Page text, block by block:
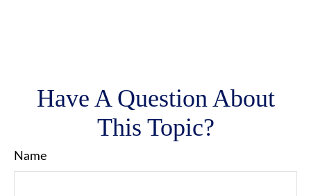
Have A Question About
This Topic?
Name